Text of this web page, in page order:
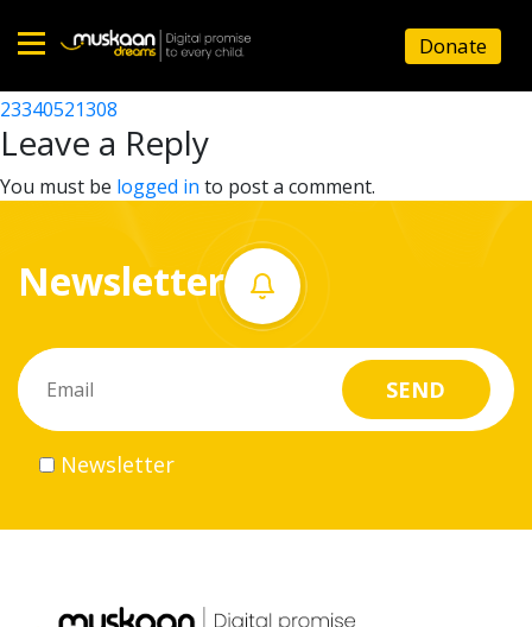
Home
About
What
do
Volunteer
Career
Donate
23340521305
Post
navigation
23340521308
Leave a Reply
You must be logged in to post a comment.
Newsletter
Newsletter